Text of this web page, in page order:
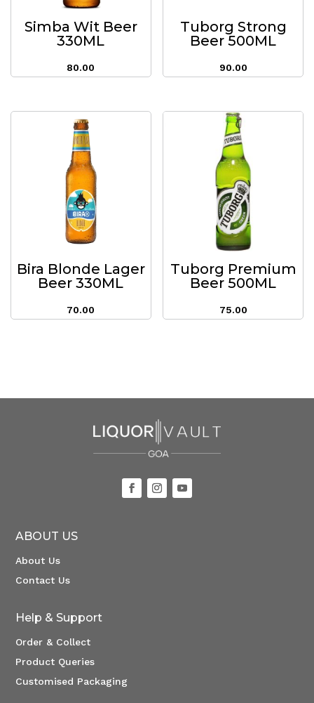
Simba Wit Beer
330ML
80.00
Tuborg Strong
Beer 500ML
90.00
Bira Blonde Lager
Beer 330ML
70.00
Tuborg Premium
Beer 500ML
75.00
ABOUT US
About Us
Contact Us
Help & Support
Order & Collect
Product Queries
Customised Packaging